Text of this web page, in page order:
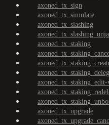
axoned_tx_sign
axoned_tx_simulate
axoned_tx_slashing
axoned_tx_staking
axoned_tx_upgrade